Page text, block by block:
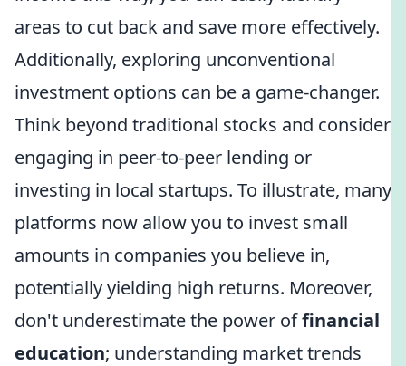
areas to cut back and save more effectively.
Additionally, exploring unconventional
investment options can be a game-changer.
Think beyond traditional stocks and consider
engaging in peer-to-peer lending or
investing in local startups. To illustrate, many
platforms now allow you to invest small
amounts in companies you believe in,
potentially yielding high returns. Moreover,
don't underestimate the power offinancial
education; understanding market trends